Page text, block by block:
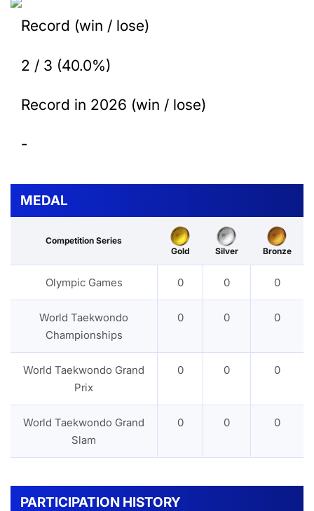
Record (win / lose)
2 / 3 (40.0%)
Record in 2026 (win / lose)
-
MEDAL
Competition Series
Gold
Silver Bronze
Olympic Games 0 0 0
World Taekwondo
Championships
0 0 0
World Taekwondo Grand
Prix
0 0 0
World Taekwondo Grand
Slam
0 0 0
PARTICIPATION HISTORY